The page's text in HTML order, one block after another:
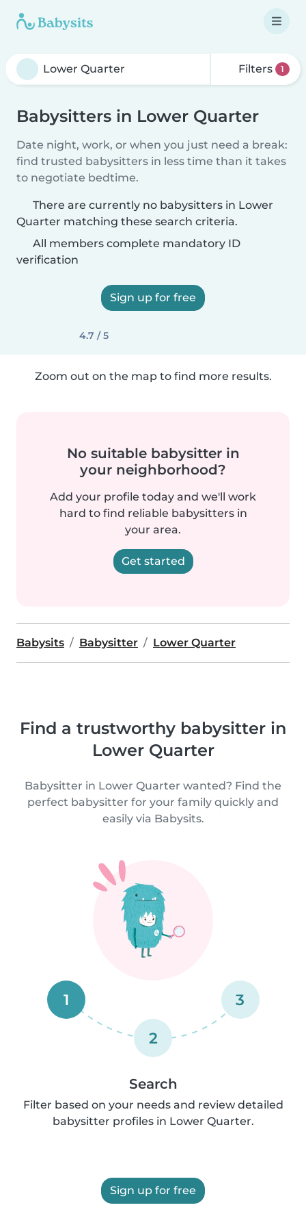
Filters 1
Babysitters in Lower Quarter
Date night, work, or when you just need a break:
find trusted babysitters in less time than it takes
to negotiate bedtime.
There are currently no babysitters in Lower
Quarter matching these search criteria.
All members complete mandatory ID
verification
Sign up for free
4.7 / 5
Zoom out on the map to find more results.
No suitable babysitter in
your neighborhood?
Add your profile today and we'll work
hard to find reliable babysitters in
your area.
Get started
Babysits Babysitter Lower Quarter
Find a trustworthy babysitter in
Lower Quarter
Babysitter in Lower Quarter wanted? Find the
perfect babysitter for your family quickly and
easily via Babysits.
1
2
3
Search
Filter based on your needs and review detailed
babysitter profiles in Lower Quarter.
Sign up for free